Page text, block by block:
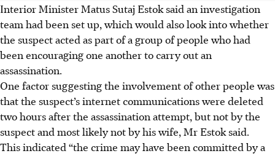
Interior Minister Matus Sutaj Estok said an investigation
team had been set up, which would also look into whether
the suspect acted as part of a group of people who had
been encouraging one another to carry out an
assassination.
One factor suggesting the involvement of other people was
that the suspect’s internet communications were deleted
two hours after the assassination attempt, but not by the
suspect and most likely not by his wife, Mr Estok said.
This indicated “the crime may have been committed by a